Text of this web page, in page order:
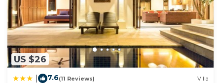
US $26
7.6(11 Reviews) Villa